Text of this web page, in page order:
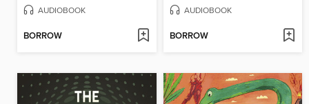
AUDIOBOOK
BORROW
AUDIOBOOK
BORROW